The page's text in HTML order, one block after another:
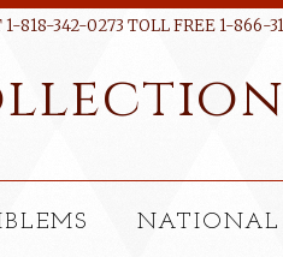
1-818-342-0273 TOLL FREE 1-866-
NATIONAL